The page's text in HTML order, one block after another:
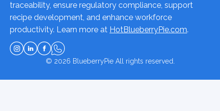
traceability, ensure regulatory compliance, support
recipe development, and enhance workforce
productivity. Learn more at HotBlueberryPie.com.
© 2026 BlueberryPieAll rights reserved.